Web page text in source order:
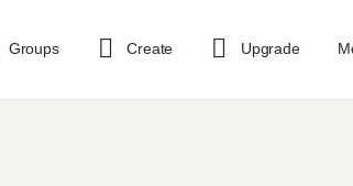
Groups Create Upgrade